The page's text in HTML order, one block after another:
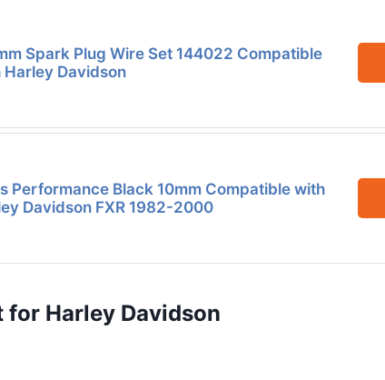
Spark Plug Wire Set 144022 Compatible
Harley Davidson
Performance Black 10mm Compatible with
Davidson FXR 1982-2000
for Harley Davidson